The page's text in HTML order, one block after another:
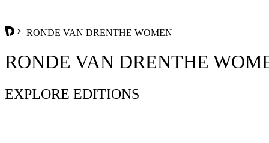
RONDE VAN DRENTHE WOMEN
RONDE VAN DRENTHE
EXPLORE EDITIONS